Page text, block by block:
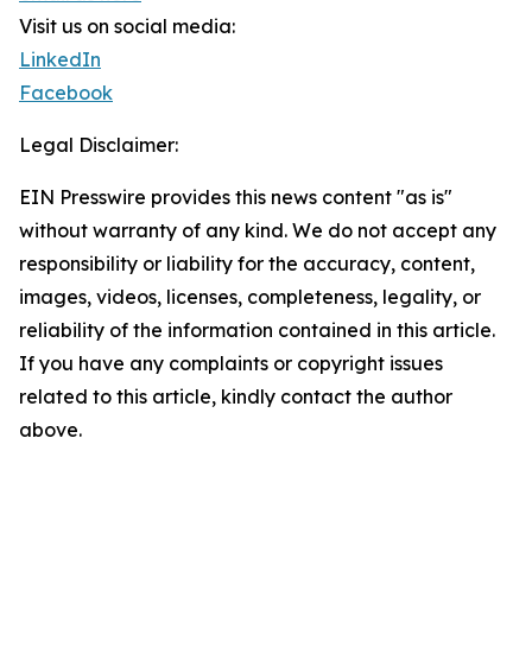
Visit us on social media:
LinkedIn
Facebook
Legal Disclaimer:
EIN Presswire provides this news content "as is"
without warranty of any kind. We do not accept any
responsibility or liability for the accuracy, content,
images, videos, licenses, completeness, legality, or
reliability of the information contained in this article.
If you have any complaints or copyright issues
related to this article, kindly contact the author
above.